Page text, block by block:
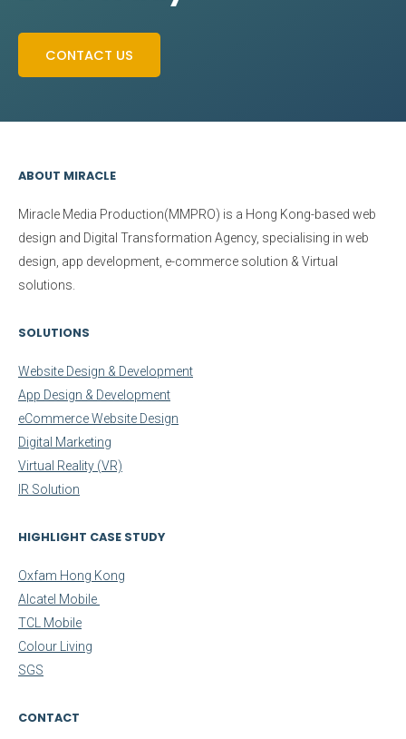
CONTACT US
ABOUT MIRACLE
Miracle Media Production(MMPRO) is a Hong Kong-based web
design and Digital Transformation Agency, specialising in web
design, app development, e-commerce solution & Virtual
solutions.
SOLUTIONS
Website Design & Development
App Design & Development
eCommerce Website Design
Digital Marketing
Virtual Reality (VR)
IR Solution
HIGHLIGHT CASE STUDY
Oxfam Hong Kong
Alcatel Mobile
TCL Mobile
Colour Living
SGS
CONTACT